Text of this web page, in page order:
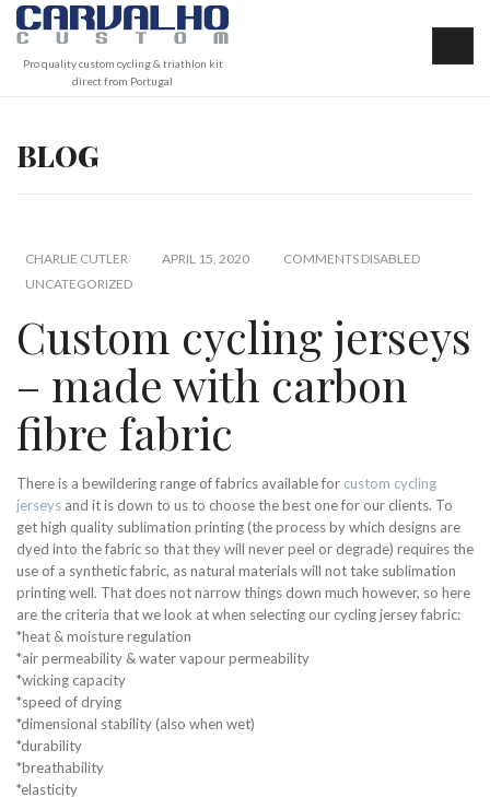
Pro quality custom cycling & triathlon kit
direct from Portugal
BLOG
CHARLIE CUTLER APRIL 15, 2020
COMMENTS DISABLED
UNCATEGORIZED
Custom cycling jerseys
– made with carbon
fibre fabric
There is a bewildering range of fabrics available for custom cycling
jerseys and it is down to us to choose the best one for our clients. To
get high quality sublimation printing (the process by which designs are
dyed into the fabric so that they will never peel or degrade) requires the
use of a synthetic fabric, as natural materials will not take sublimation
printing well. That does not narrow things down much however, so here
are the criteria that we look at when selecting our cycling jersey fabric:
*heat & moisture regulation
*air permeability & water vapour permeability
*wicking capacity
*speed of drying
*dimensional stability (also when wet)
*durability
*breathability
*elasticity